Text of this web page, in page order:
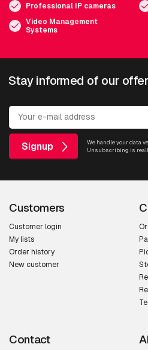
Professional IP cameras
Video Management
Systems
Stay informed of our
Signup
We handle your data
Unsubscribing is
Customers
Customer login
My lists
Order history
New customer
Contact